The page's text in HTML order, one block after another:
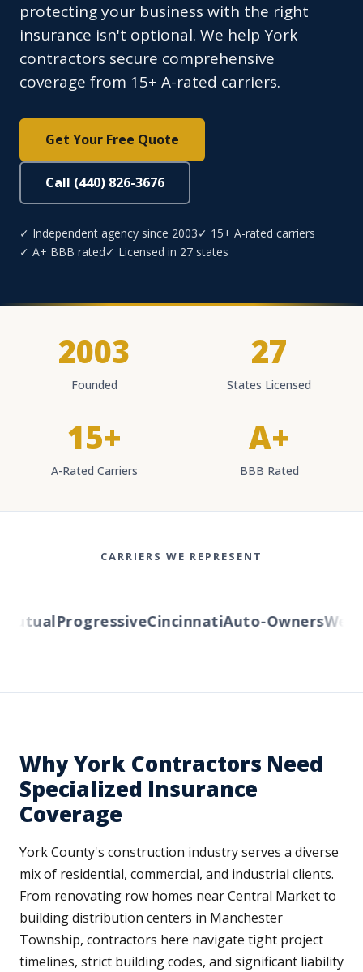
protecting your business with the right
insurance isn't optional. We help York
contractors secure comprehensive
coverage from 15+ A-rated carriers.
Get Your Free Quote
Call (440) 826-3676
✓ Independent agency since 2003✓ 15+ A-rated carriers
✓ A+ BBB rated✓ Licensed in 27 states
2003
Founded
27
States Licensed
15+
A-Rated Carriers
A+
BBB Rated
CARRIERS WE REPRESENT
ProgressiveCincinnatiAuto-Owners
Why York Contractors Need
Specialized Insurance
Coverage
York County's construction industry serves a diverse
mix of residential, commercial, and industrial clients.
From renovating row homes near Central Market to
building distribution centers in Manchester
Township, contractors here navigate tight project
timelines, strict building codes, and significant liability